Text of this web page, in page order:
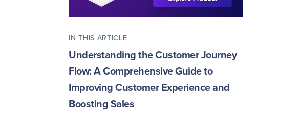
IN THIS ARTICLE
Understanding the Customer Journey
Flow: A Comprehensive Guide to
Improving Customer Experience and
Boosting Sales